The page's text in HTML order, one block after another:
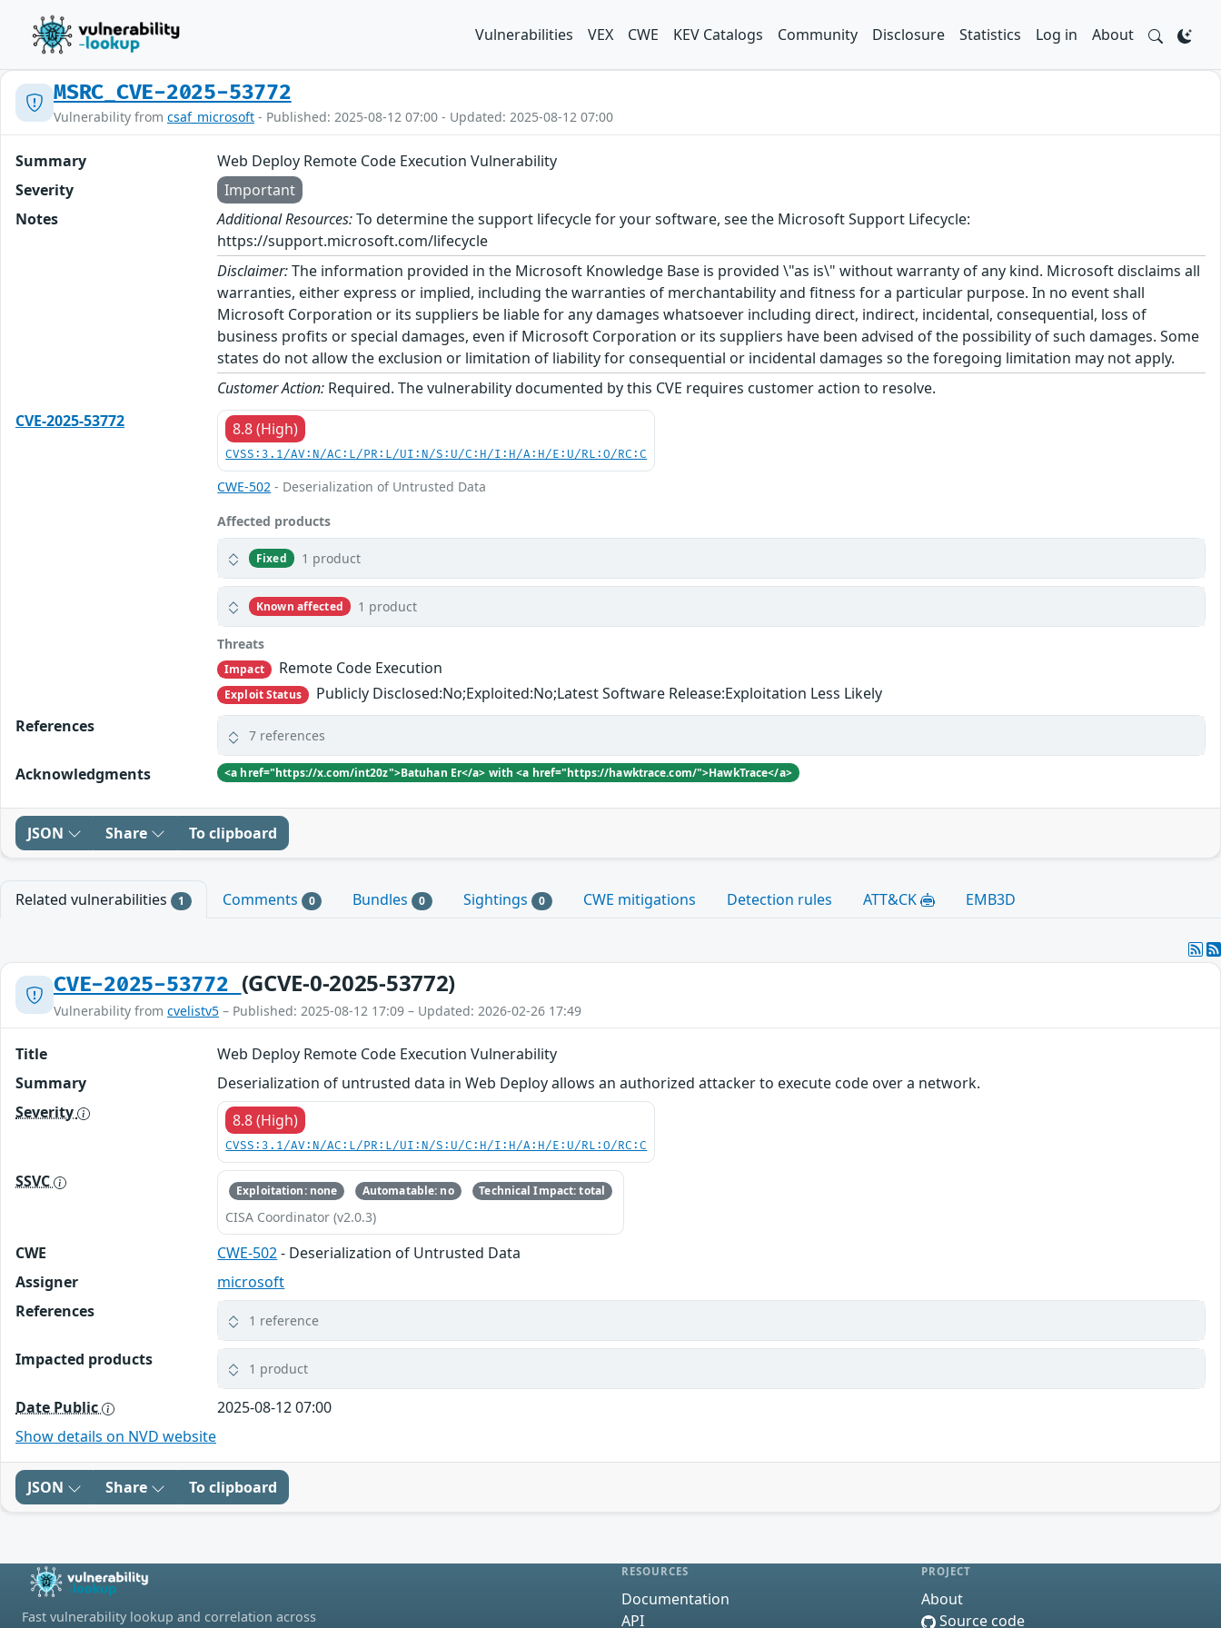
Vulnerabilities VEX CWE KEV Catalogs Community Disclosure Statistics Log in About
MSRC_CVE-2025-53772
Vulnerability from csaf_microsoft - Published: 2025-08-12 07:00 - Updated: 2025-08-12 07:00
Summary
Web Deploy Remote Code Execution Vulnerability
Severity
Important
Notes
Additional Resources:To determine the support lifecycle for your software, see the Microsoft Support Lifecycle:
https://support.microsoft.com/lifecycle
Disclaimer:The information provided in the Microsoft Knowledge Base is provided \"as is\" without warranty of any kind. Microsoft disclaims all
warranties, either express or implied, including the warranties of merchantability and fitness for a particular purpose. In no event shall
Microsoft Corporation or its suppliers be liable for any damages whatsoever including direct, indirect, incidental, consequential, loss of
business profits or special damages, even if Microsoft Corporation or its suppliers have been advised of the possibility of such damages. Some
states do not allow the exclusion or limitation of liability for consequential or incidental damages so the foregoing limitation may not apply.
Customer Action: Required. The vulnerability documented by this CVE requires customer action to resolve.
CVE-2025-53772
8.8 (High)
CVSS:3.1/AV:N/AC:L/PR:L/UI:N/S:U/C:H/I:H/A:H/E:U/RL:O/RC:C
CWE-502 - Deserialization of Untrusted Data
Affected products
Fixed 1 product
Known affected 1 product
Threats
Impact Remote Code Execution
Exploit Status
Publicly Disclosed:No;Exploited:No;Latest Software Release:Exploitation Less Likely
References
7 references
Acknowledgments <a href="https://x.com/int20z">Batuhan Er</a> with <a href="https://hawktrace.com/">HawkTrace</a>
JSON Share To clipboard
Related vulnerabilities 1 Comments 0 Bundles 0 Sightings 0 CWE mitigations Detection rules ATT&CK EMB3D
CVE-2025-53772 (GCVE-0-2025-53772)
Vulnerability from cvelistv5 – Published: 2025-08-12 17:09 – Updated: 2026-02-26 17:49
Title
Web Deploy Remote Code Execution Vulnerability
Summary
Deserialization of untrusted data in Web Deploy allows an authorized attacker to execute code over a network.
Severity
8.8 (High)
CVSS:3.1/AV:N/AC:L/PR:L/UI:N/S:U/C:H/I:H/A:H/E:U/RL:O/RC:C
SSVC Exploitation: none Automatable: no Technical Impact: total
CISA Coordinator (v2.0.3)
CWE CWE-502- Deserialization of Untrusted Data
Assigner
microsoft
References
1 reference
Impacted products 1 product
Date Public
2025-08-12 07:00
Show details on NVD website
JSON Share To clipboard
Fast vulnerability lookup and correlation across
RESOURCES
Documentation
API
PROJECT
About
Source code